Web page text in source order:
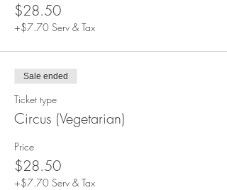
$28.50
+$7.70 Serv & Tax
Sale ended
Ticket type
Circus (Vegetarian)
Price
$28.50
+$7.70 Serv & Tax